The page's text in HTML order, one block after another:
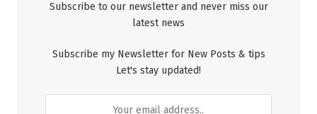
Subscribe to our newsletter and never miss our
latest news
Subscribe my Newsletter for New Posts & tips
Let's stay updated!